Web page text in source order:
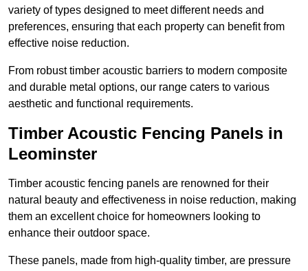
variety of types designed to meet different needs and
preferences, ensuring that each property can benefit from
effective noise reduction.
From robust timber acoustic barriers to modern composite
and durable metal options, our range caters to various
aesthetic and functional requirements.
Timber Acoustic Fencing Panels in
Leominster
Timber acoustic fencing panels are renowned for their
natural beauty and effectiveness in noise reduction, making
them an excellent choice for homeowners looking to
enhance their outdoor space.
These panels, made from high-quality timber, are pressure